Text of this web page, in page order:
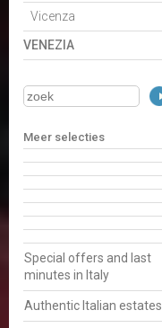
Vicenza
VENEZIA
Meer selecties
Special offers and last
minutes in Italy
Authentic Italian estates